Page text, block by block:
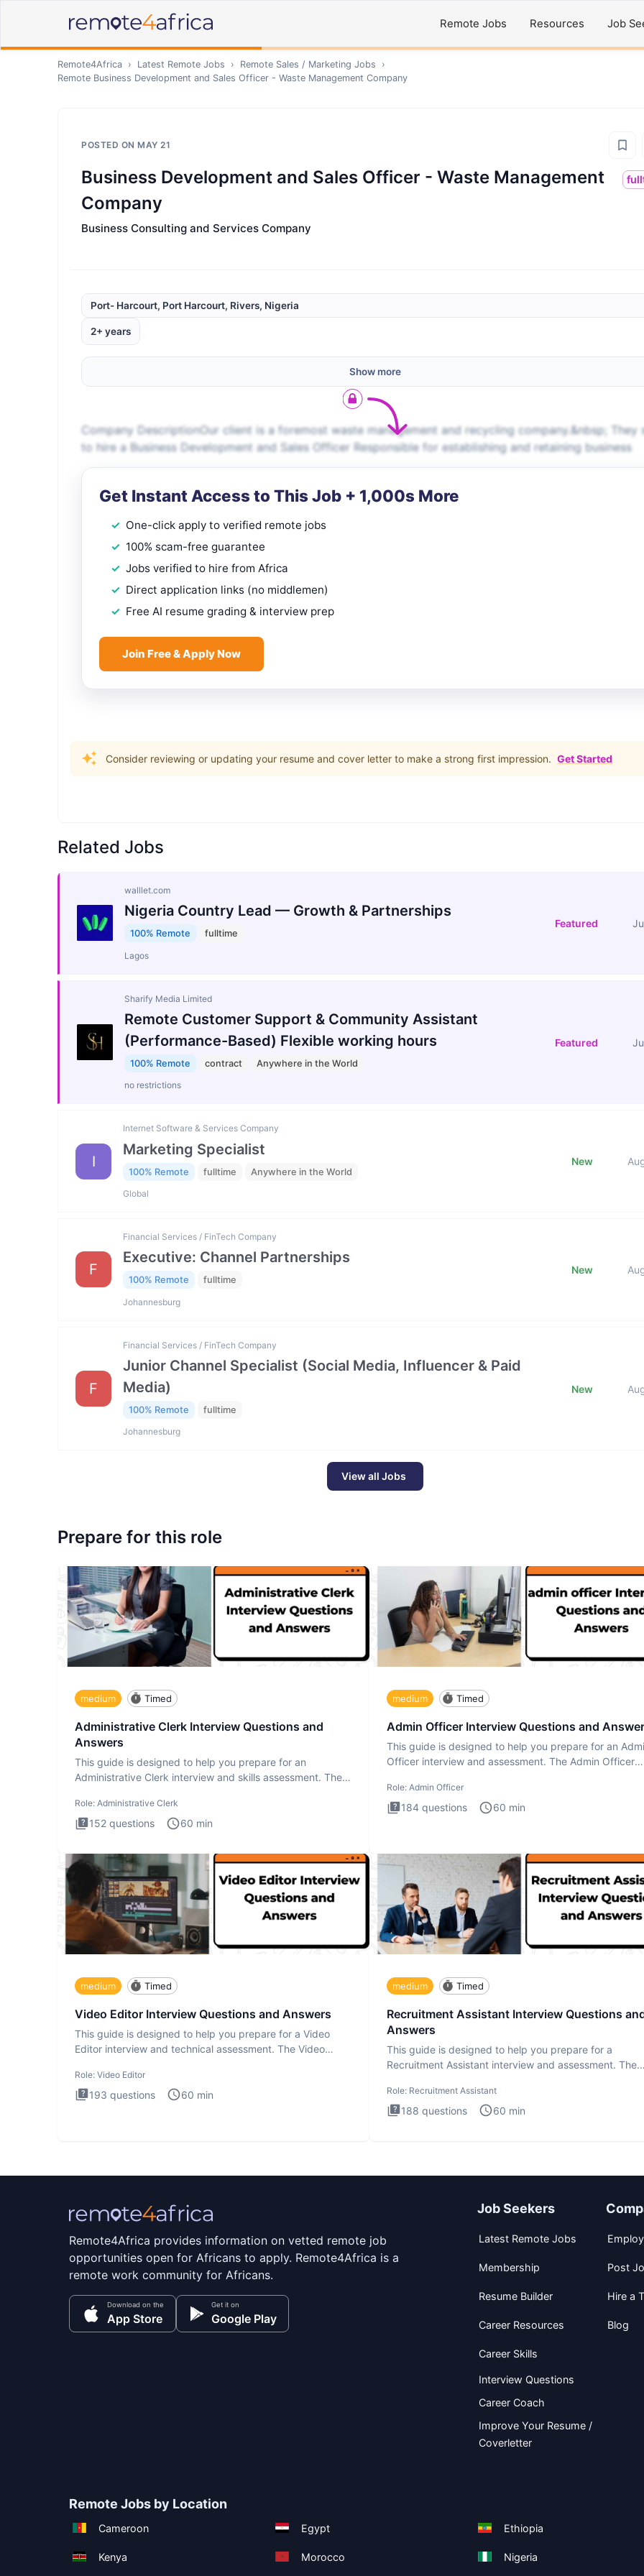
Remote Jobs Resources Job
Remote4Africa › Latest Remote Jobs › Remote Sales / Marketing Jobs
›
Remote Business Development and Sales Officer - Waste Management Company
POSTED ON MAY 21
Business Development and Sales Officer - Waste Management
Company
Business Consulting and Services Company
Port- Harcourt, Port Harcourt, Rivers, Nigeria
2+ years
Show more
Company DescriptionOur client is a foremost waste management and recycling company.&nbsp; They
to hire a Business Development and Sales Officer Responsible for establishing and retaining business
Get Instant Access to This Job + 1,000s More
One-click apply to verified remote jobs
100% scam-free guarantee
Jobs verified to hire from Africa
Direct application links (no middlemen)
Free AI resume grading & interview prep
Join Free & Apply Now
Consider reviewing or updating your resume and cover letter to make a strong first impression. Get Started
Related Jobs
walllet.com
Nigeria Country Lead — Growth & Partnerships
100% Remote fulltime
Lagos
Featured
Sharify Media Limited
Remote Customer Support & Community Assistant
(Performance-Based) Flexible working hours
100% Remote contract Anywhere in the World
no restrictions
Featured
I
Internet Software & Services Company
Marketing Specialist
100% Remote fulltime Anywhere in the World
Global
New
F
Financial Services / FinTech Company
Executive: Channel Partnerships
100% Remote fulltime
Johannesburg
New
F
Financial Services / FinTech Company
Junior Channel Specialist (Social Media, Influencer & Paid
Media)
100% Remote fulltime
Johannesburg
New
View all Jobs
Prepare for this role
medium Timed
Administrative Clerk Interview Questions and
Answers
This guide is designed to help you prepare for an
Administrative Clerk interview and skills assessment. The
Role: Administrative Clerk
152 questions 60 min
medium Timed
Admin Officer Interview Questions and
This guide is designed to help you prepare for an
Officer interview and assessment. The Admin Officer
Role: Admin Officer
184 questions 60 min
medium Timed
Video Editor Interview Questions and Answers
This guide is designed to help you prepare for a Video
Editor interview and technical assessment. The Video
Role: Video Editor
193 questions 60 min
medium Timed
Recruitment Assistant Interview Questions
Answers
This guide is designed to help you prepare for a
Recruitment Assistant interview and assessment. The
Role: Recruitment Assistant
188 questions 60 min
Remote4Africa provides information on vetted remote job
opportunities open for Africans to apply. Remote4Africa is a
remote work community for Africans.
Download on the
App Store
Get it on
Google Play
Job Seekers
Latest Remote Jobs
Membership
Resume Builder
Career Resources
Career Skills
Interview Questions
Career Coach
Improve Your Resume /
Coverletter
Post
Hire a
Blog
Remote Jobs by Location
Cameroon Egypt Ethiopia
Kenya Morocco Nigeria